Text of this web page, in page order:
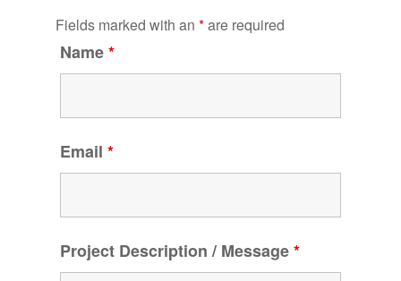
Fields marked with an*are required
Name*
Email*
Project Description / Message*